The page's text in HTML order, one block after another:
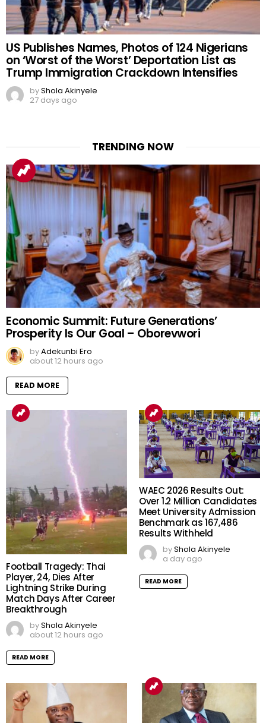
US Publishes Names, Photos of 124 Nigerians
on ‘Worst of the Worst’ Deportation List as
Trump Immigration Crackdown Intensifies
byShola Akinyele
27 days ago
TRENDING NOW
Economic Summit: Future Generations’
Prosperity Is Our Goal – Oborevwori
byAdekunbi Ero
about 12 hours ago
READ MORE
Football Tragedy: Thai
Player, 24, Dies After
Lightning Strike During
Match Days After Career
Breakthrough
byShola Akinyele
about 12 hours ago
READ MORE
WAEC 2026 Results Out:
Over 1.2 Million Candidates
Meet University Admission
Benchmark as 167,486
Results Withheld
byShola Akinyele
a day ago
READ MORE